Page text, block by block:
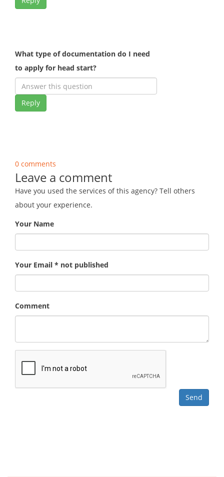
What type of documentation do I need
to apply for head start?
Reply
0 comments
Leave a comment
Have you used the services of this agency? Tell others
about your experience.
Your Name
Your Email * not published
Comment